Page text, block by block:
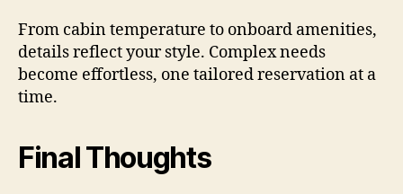
From cabin temperature to onboard amenities,
details reflect your style. Complex needs
become effortless, one tailored reservation at a
time.
Final Thoughts